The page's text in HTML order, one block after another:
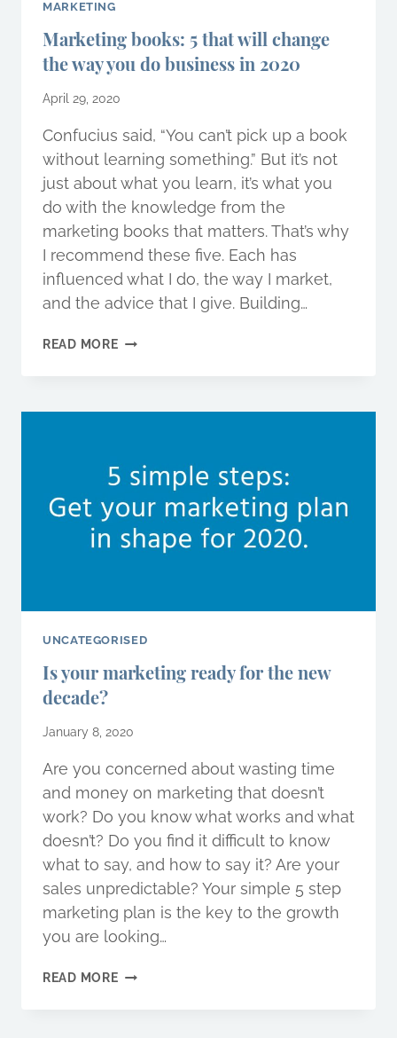
MARKETING
Marketing books: 5 that will change
the way you do business in 2020
April 29, 2020
Confucius said, “You can’t pick up a book
without learning something.” But it’s not
just about what you learn, it’s what you
do with the knowledge from the
marketing books that matters. That’s why
I recommend these five. Each has
influenced what I do, the way I market,
and the advice that I give. Building…
READ MOREMARKETING
WILL
WAY
YOU
DO
BUSINESS
IN
UNCATEGORISED
Is your marketing ready for the new
decade?
January 8, 2020
Are you concerned about wasting time
and money on marketing that doesn’t
work? Do you know what works and what
doesn’t? Do you find it difficult to know
what to say, and how to say it? Are your
sales unpredictable? Your simple 5 step
marketing plan is the key to the growth
you are looking…
READ MOREIS